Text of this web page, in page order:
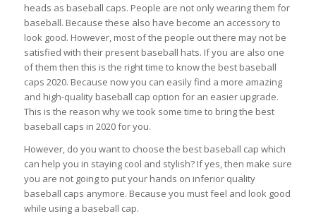
heads as baseball caps. People are not only wearing them for
baseball. Because these also have become an accessory to
look good. However, most of the people out there may not be
satisfied with their present baseball hats. If you are also one
of them then this is the right time to know the best baseball
caps 2020. Because now you can easily find a more amazing
and high-quality baseball cap option for an easier upgrade.
This is the reason why we took some time to bring the best
baseball caps in 2020 for you.
However, do you want to choose the best baseball cap which
can help you in staying cool and stylish? If yes, then make sure
you are not going to put your hands on inferior quality
baseball caps anymore. Because you must feel and look good
while using a baseball cap.